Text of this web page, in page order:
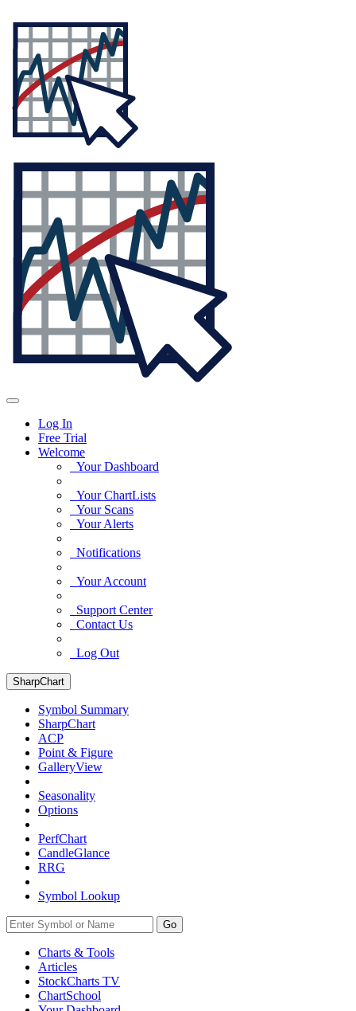
Log In
Free Trial
Welcome
Your Dashboard
Your ChartLists
Your Scans
Your Alerts
Notifications
Your Account
Support Center
Contact Us
Log Out
SharpChart
Symbol Summary
SharpChart
ACP
Point & Figure
GalleryView
Seasonality
Options
PerfChart
CandleGlance
RRG
Symbol Lookup
Go
Charts & Tools
Articles
StockCharts TV
ChartSchool